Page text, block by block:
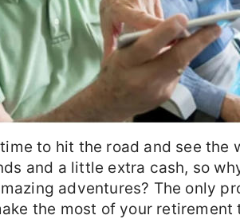
to hit the road and see the
and a little extra cash, so
adventures? The only
the most of your